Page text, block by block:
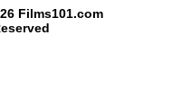
Films101.com